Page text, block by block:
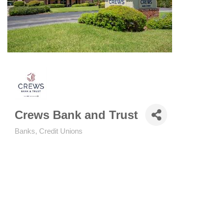
Crews Bank and Trust
Banks, Credit Unions